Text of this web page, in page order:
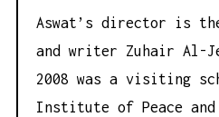
Aswat’s director is
and writer Zuhair Al-
2008 was a visiting
Institute of Peace